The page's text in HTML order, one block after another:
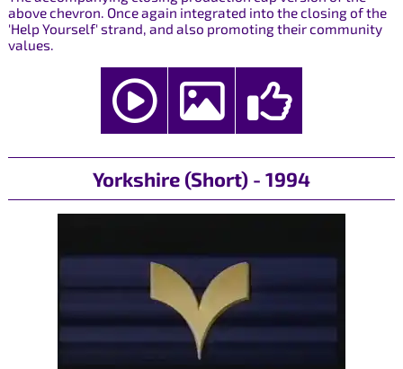
above chevron. Once again integrated into the closing of the
'Help Yourself' strand, and also promoting their community
values.
Yorkshire (Short) - 1994